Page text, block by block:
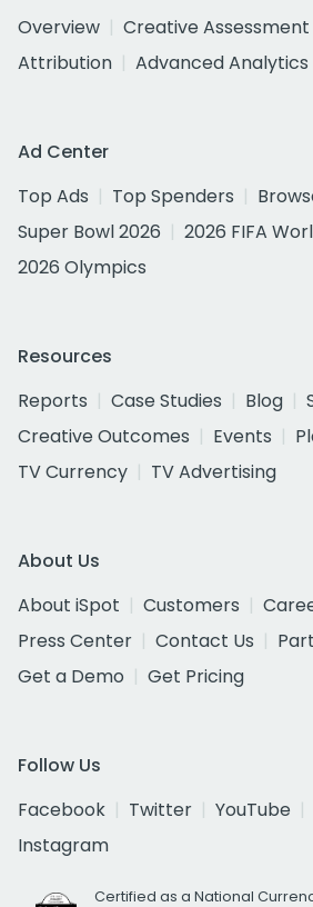
Overview
Creative Assessment
Attribution
Advanced Analytics
Ad Center
Top Ads
Top Spenders
Super Bowl 2026
2026 FIFA
2026 Olympics
Resources
Reports
Case Studies Blog
Creative Outcomes
Events
TV Currency
TV Advertising
About Us
About iSpot
Customers
Press Center
Contact Us
Get a Demo
Get Pricing
Follow Us
Facebook
Twitter YouTube
Instagram
Certified as a National